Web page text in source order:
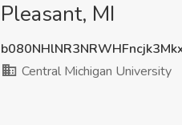
Pleasant, MI
Central Michigan University